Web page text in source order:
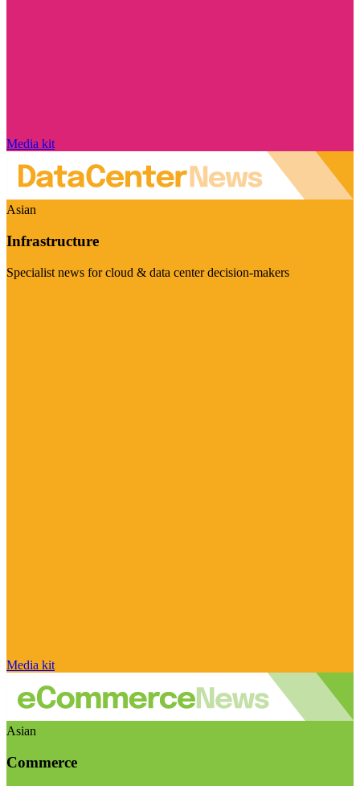
Media kit
Asian
Infrastructure
Specialist news for cloud & data center decision-makers
Media kit
Asian
Commerce